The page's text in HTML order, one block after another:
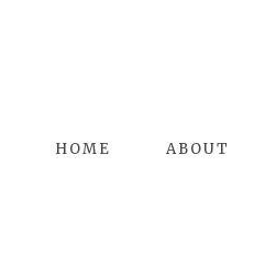
HOME ABOUT